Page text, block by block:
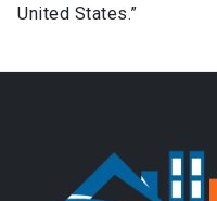
United States.”